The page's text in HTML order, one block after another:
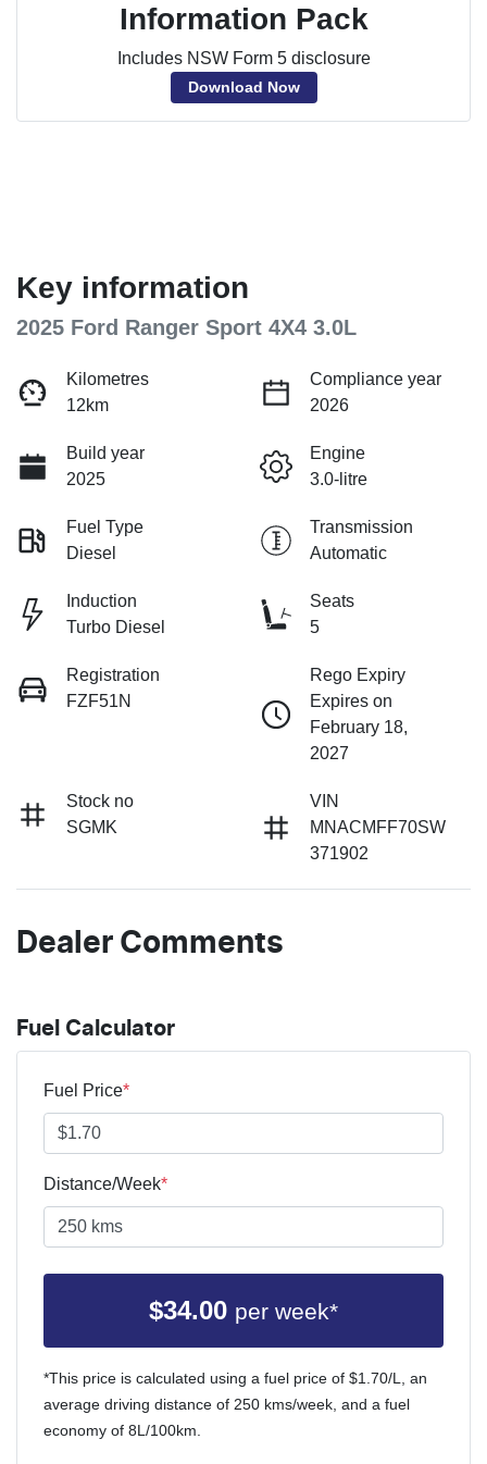
Information Pack
Includes NSW Form 5 disclosure
Download Now
Key information
2025 Ford Ranger Sport 4X4 3.0L
Kilometres
12km
Compliance year
2026
Build year
2025
Engine
3.0-litre
Fuel Type
Diesel
Transmission
Automatic
Induction
Turbo Diesel
Seats
5
Registration
FZF51N
Rego Expiry
Expires on
February 18,
2027
Stock no
SGMK
VIN
MNACMFF70SW
371902
Dealer Comments
Fuel Calculator
Fuel Price*
Distance/Week*
$34.00 per week*
*This price is calculated using a fuel price of $1.70/L, an
average driving distance of 250 kms/week, and a fuel
economy of 8L/100km.